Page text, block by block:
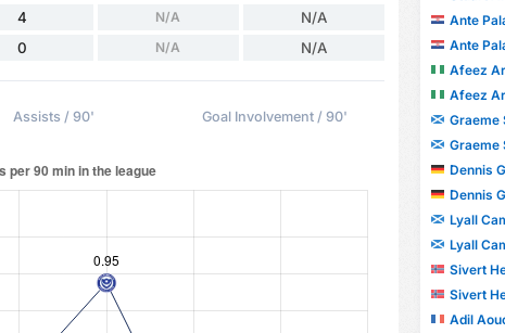
4 N/A N/A
0 N/A N/A
Assists / 90' Goal Involvement / 90'
Ante
Ante
Afeez
Afeez
Graeme
Graeme
Dennis
Dennis
Lyall
Lyall
Sivert
Sivert
Adil